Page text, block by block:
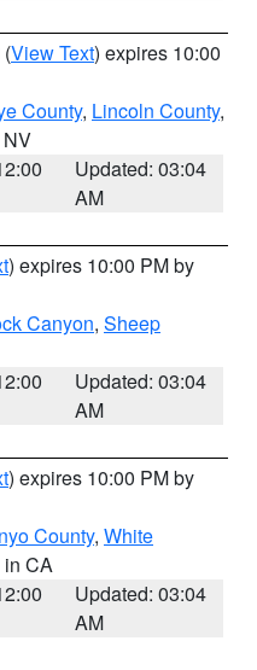
(View Text) expires 10:00
County, Lincoln County,
Updated: 03:04
AM
) expires 10:00 PM by
Canyon, Sheep
Updated: 03:04
AM
) expires 10:00 PM by
County, White
in CA
Updated: 03:04
AM